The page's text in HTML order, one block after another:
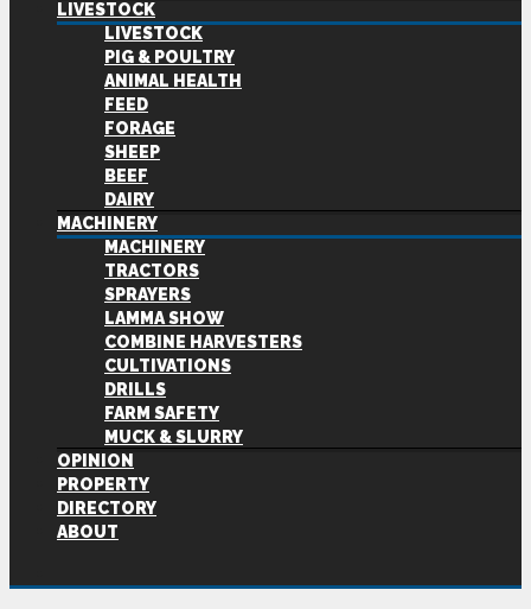
LIVESTOCK
LIVESTOCK
PIG & POULTRY
ANIMAL HEALTH
FEED
FORAGE
SHEEP
BEEF
DAIRY
MACHINERY
MACHINERY
TRACTORS
SPRAYERS
LAMMA SHOW
COMBINE HARVESTERS
CULTIVATIONS
DRILLS
FARM SAFETY
MUCK & SLURRY
OPINION
PROPERTY
DIRECTORY
ABOUT